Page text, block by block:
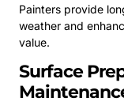
Painters provide
weather and
value.
Surface